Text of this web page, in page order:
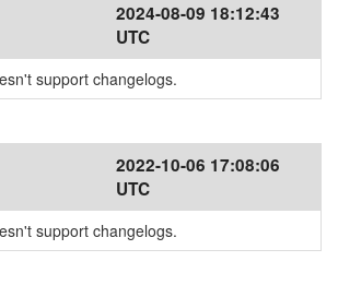
2024-08-09 18:12:43
UTC
support changelogs.
2022-10-06 17:08:06
UTC
support changelogs.